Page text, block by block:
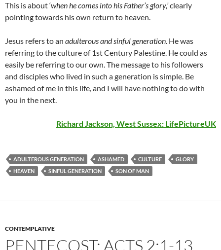
This is about ‘when he comes into his Father’s glory,’clearly
pointing towards his own return to heaven.
Jesus refers to an adulterous and sinful generation. He was
referring to the culture of 1st Century Palestine. He could as
easily be referring to our own. The message to his followers
and disciples who lived in such a generation is simple. Be
ashamed of me in this life, and I will have nothing to do with
you in the next.
Richard Jackson, West Sussex: LifePictureUK
ADULTEROUS GENERATION ASHAMED CULTURE
GLORY
HEAVEN
SINFUL GENERATION SON OF MAN
CONTEMPLATIVE
PENTECOST: ACTS 2:1-13